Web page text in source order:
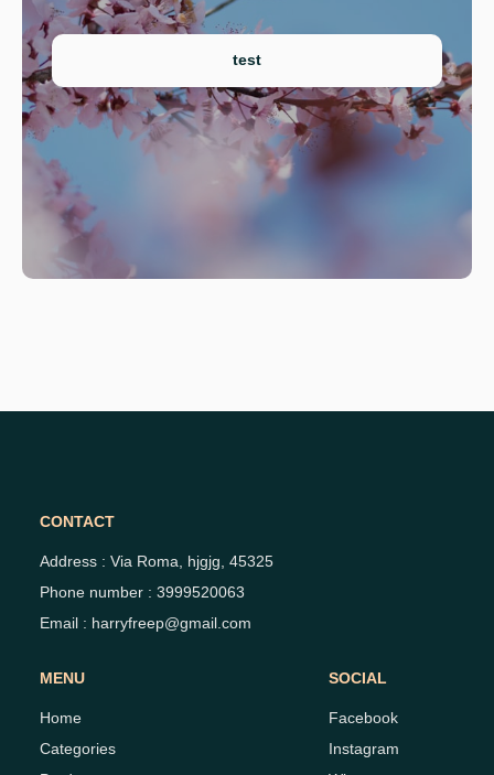
test
CONTACT
Address : Via Roma, hjgjg, 45325
Phone number : 3999520063
Email : harryfreep@gmail.com
MENU
Home
Categories
SOCIAL
Facebook
Instagram